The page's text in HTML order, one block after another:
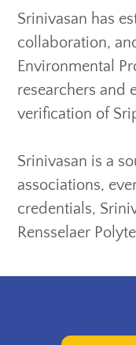
Srinivasan has
collaboration,
Environmental
researchers and
verification of
Srinivasan is a
associations,
credentials,
Rensselaer